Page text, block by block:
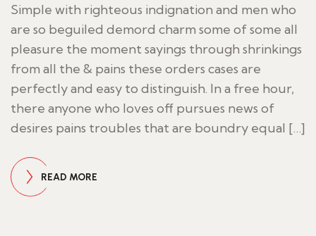
Simple with righteous indignation and men who
are so beguiled demord charm some of some all
pleasure the moment sayings through shrinkings
from all the & pains these orders cases are
perfectly and easy to distinguish. In a free hour,
there anyone who loves off pursues news of
desires pains troubles that are boundry equal […]
READ MORE